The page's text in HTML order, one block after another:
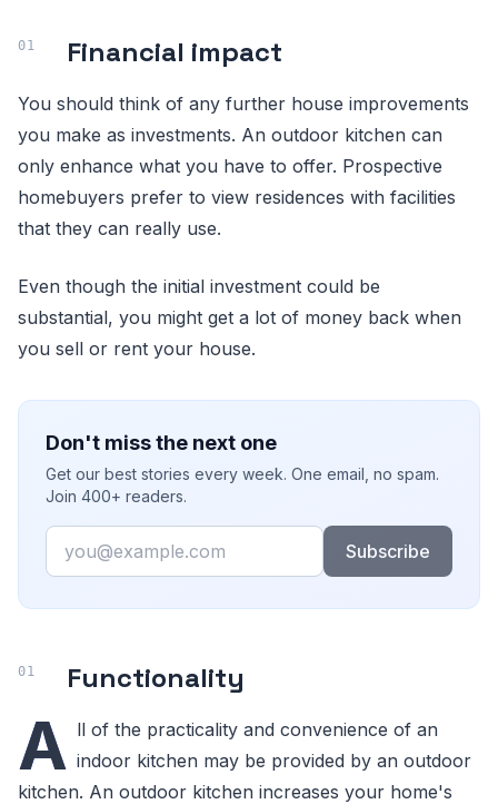
Financial impact
You should think of any further house improvements
you make as investments. An outdoor kitchen can
only enhance what you have to offer. Prospective
homebuyers prefer to view residences with facilities
that they can really use.
Even though the initial investment could be
substantial, you might get a lot of money back when
you sell or rent your house.
Don't miss the next one
Get our best stories every week. One email, no spam.
Join 400+ readers.
Email
Subscribe
Functionality
A ll of the practicality and convenience of an
indoor kitchen may be provided by an outdoor
kitchen. An outdoor kitchen increases your home's